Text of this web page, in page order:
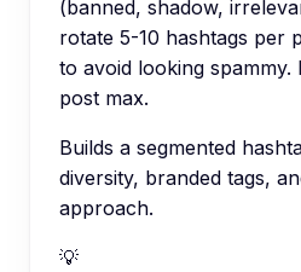
(banned, shadow,
rotate 5-10 hashtags per
to avoid looking spammy.
post max.
Builds a segmented
diversity, branded tags,
approach.
💡